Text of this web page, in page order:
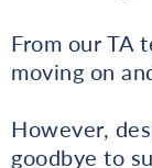
From our TA
moving on
However,
goodbye to